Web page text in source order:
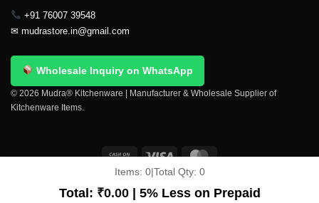
+91 76007 39548
✉ mudrastore.in@gmail.com
Wholesale Inquiry on WhatsApp
© 2026 Mudra® Kitchenware | Manufacturer & Wholesale Supplier of
Kitchenware Items.
Terms And Conditions
My account Privacy Policy
Items: 0|Total Qty: 0
Total: ₹0.00| 5% Less on Prepaid